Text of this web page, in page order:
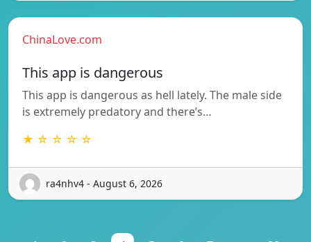
ChinaLove.com
This app is dangerous
This app is dangerous as hell lately. The male side
is extremely predatory and there’s…
★ ☆ ☆ ☆ ☆
ra4nhv4 - August 6, 2026